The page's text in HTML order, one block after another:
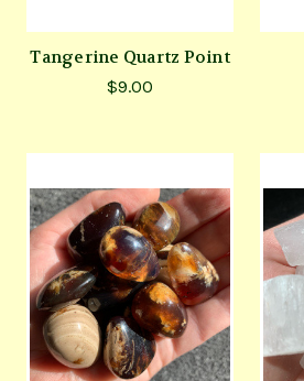
Tangerine Quartz Point
$9.00